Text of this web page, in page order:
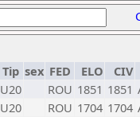
Tip sex FED ELO CIV
U20 ROU 1851 1851
U20 ROU 1704 1704